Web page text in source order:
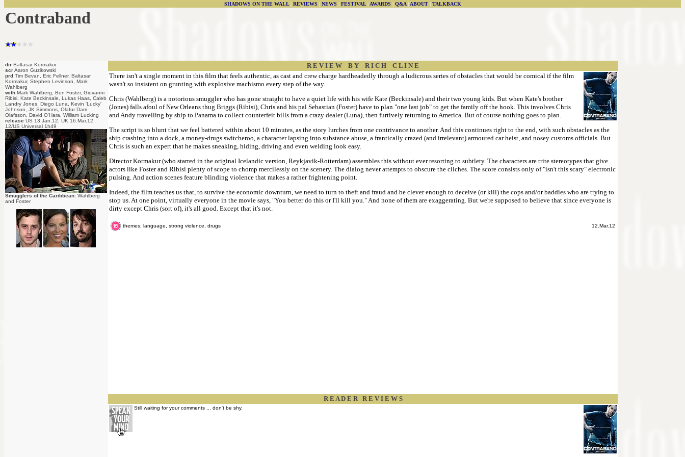
SHADOWS ON THE WALL| REVIEWS | NEWS | FESTIVAL| AWARDS | Q&A| ABOUT| TALKBACK
Contraband
dir Baltasar Kormakur
scrAaron Guzikowski
prd Tim Bevan, Eric Fellner, Baltasar
Kormakur, Stephen Levinson, Mark
Wahlberg
with Mark Wahlberg, Ben Foster, Giovanni
Ribisi, Kate Beckinsale, Lukas Haas, Caleb
Landry Jones, Diego Luna, Kevin 'Lucky'
Johnson, JK Simmons, Olafur Darri
Olafsson, David O'Hara, William Lucking
release US 13.Jan.12, UK 16.Mar.12
12/US Universal 1h49
Smugglers of the Caribbean: Wahlberg
and Foster
R E V I E W B Y R I C H C L I N E
There isn't a single moment in this film that feels authentic, as cast and crew charge hardheadedly through a ludicrous series of obstacles that would be comical if the film
wasn't so insistent on grunting with explosive machismo every step of the way.
Chris (Wahlberg) is a notorious smuggler who has gone straight to have a quiet life with his wife Kate (Beckinsale) and their two young kids. But when Kate's brother
(Jones) falls afoul of New Orleans thug Briggs (Ribisi), Chris and his pal Sebastian (Foster) have to plan "one last job" to get the family off the hook. This involves Chris
and Andy travelling by ship to Panama to collect counterfeit bills from a crazy dealer (Luna), then furtively returning to America. But of course nothing goes to plan.
The script is so blunt that we feel battered within about 10 minutes, as the story lurches from one contrivance to another. And this continues right to the end, with such obstacles as the
ship crashing into a dock, a money-drugs switcheroo, a character lapsing into substance abuse, a frantically crazed (and irrelevant) armoured car heist, and nosey customs officials. But
Chris is such an expert that he makes sneaking, hiding, driving and even welding look easy.
Director Kormakur (who starred in the original Icelandic version, Reykjavik-Rotterdam) assembles this without ever resorting to subtlety. The characters are trite stereotypes that give
actors like Foster and Ribisi plenty of scope to chomp mercilessly on the scenery. The dialog never attempts to obscure the cliches. The score consists only of "isn't this scary" electronic
pulsing. And action scenes feature blinding violence that makes a rather frightening point.
Indeed, the film teaches us that, to survive the economic downturn, we need to turn to theft and fraud and be clever enough to deceive (or kill) the cops and/or baddies who are trying to
stop us. At one point, virtually everyone in the movie says, "You better do this or I'll kill you." And none of them are exaggerating. But we're supposed to believe that since everyone is
dirty except Chris (sort of), it's all good. Except that it's not.
themes, language, strong violence, drugs 12.Mar.12
R E A D E R R E V I E W S
Still waiting for your comments ... don't be shy.